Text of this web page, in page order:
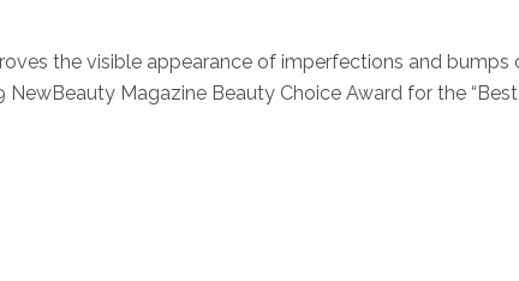
the visible appearance of imperfections and
Magazine Beauty Choice Award for the